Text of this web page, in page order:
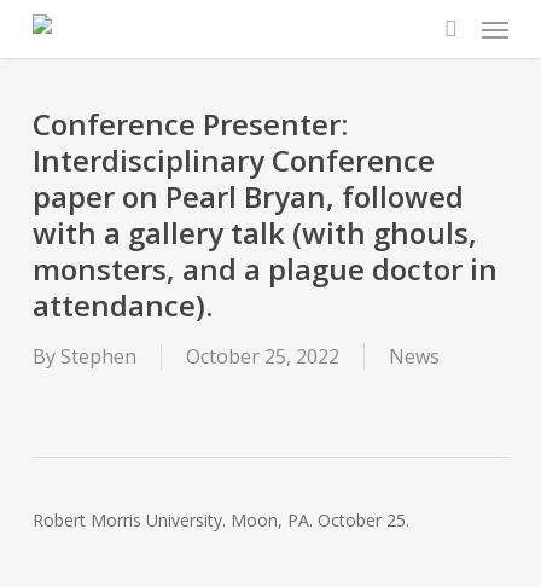
search
Menu
Conference Presenter:
Interdisciplinary Conference
paper on Pearl Bryan, followed
with a gallery talk (with ghouls,
monsters, and a plague doctor in
attendance).
By Stephen October 25, 2022 News
Robert Morris University. Moon, PA. October 25.